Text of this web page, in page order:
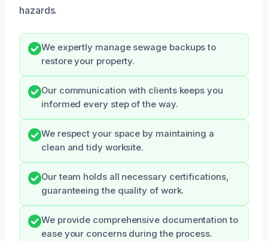
hazards.
We expertly manage sewage backups to
restore your property.
Our communication with clients keeps you
informed every step of the way.
We respect your space by maintaining a
clean and tidy worksite.
Our team holds all necessary certifications,
guaranteeing the quality of work.
We provide comprehensive documentation to
ease your concerns during the process.